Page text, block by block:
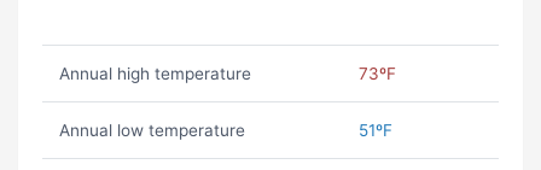
Annual high temperature 73ºF
Annual low temperature 51ºF